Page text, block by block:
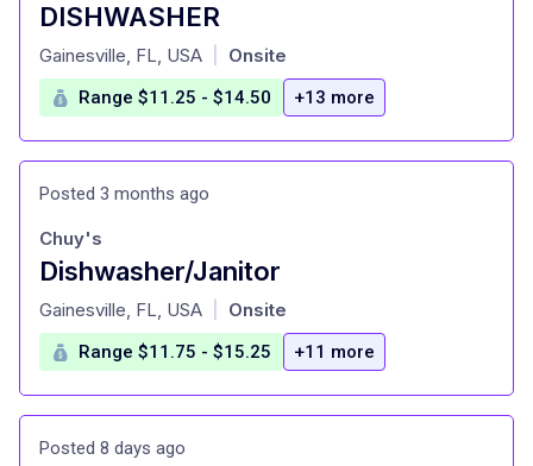
DISHWASHER
at
Gainesville, FL, USA Onsite
Range $11.25 - $14.50 +13 more
Posted 3 months ago
Dishwasher/Janitor
at
Chuy's
Gainesville, FL, USA Onsite
Range $11.75 - $15.25 +11 more
Posted 8 days ago